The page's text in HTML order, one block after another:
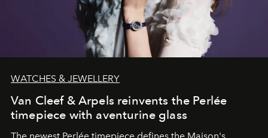
WATCHES & JEWELLERY
Van Cleef & Arpels reinvents the Perlée
timepiece with aventurine glass